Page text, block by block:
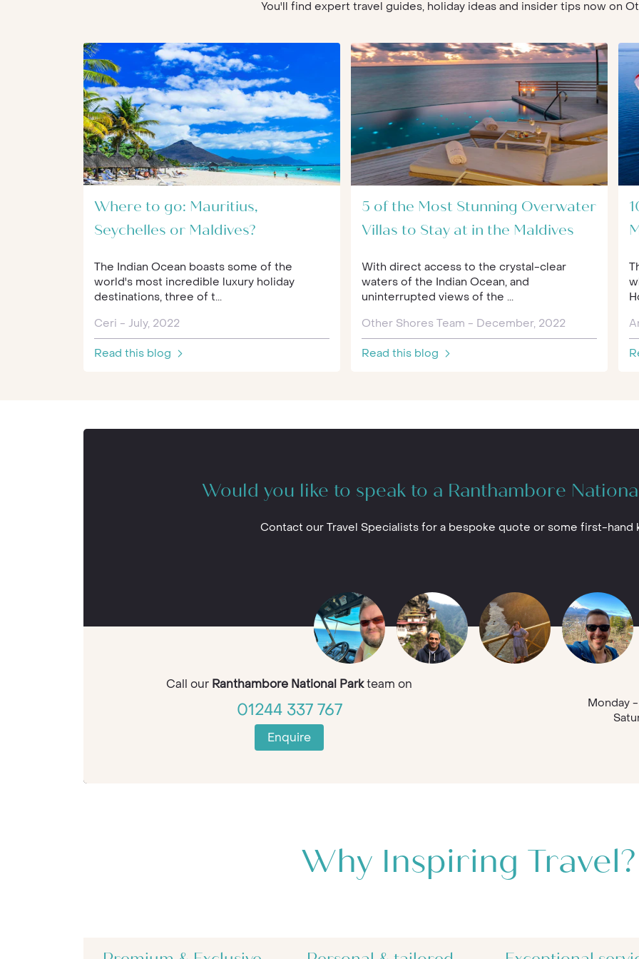
You'll find expert travel guides, holiday ideas and insider tips now on
Where to go: Mauritius,
Seychelles or Maldives?
The Indian Ocean boasts some of the
world's most incredible luxury holiday
destinations, three of t...
Ceri - July, 2022
Read this blog
5 of the Most Stunning Overwater
Villas to Stay at in the Maldives
With direct access to the crystal-clear
waters of the Indian Ocean, and
uninterrupted views of the ...
Other Shores Team - December, 2022
Read this blog
Would you like to speak to a Ranthambore
Contact our Travel Specialists for a bespoke quote or some first-hand
Call our Ranthambore National Parkteam on
01244 337 767
Enquire
Monday
Why Inspiring Travel?